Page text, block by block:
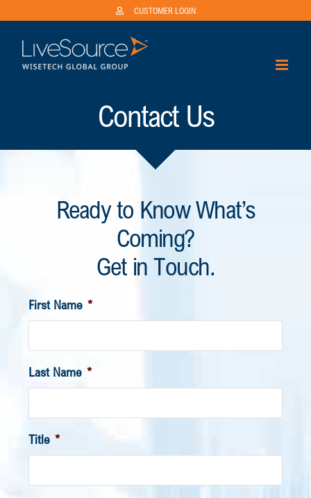
content
CUSTOMER LOGIN
Contact Us
Ready to Know What’s
Coming?
Get in Touch.
First Name *
Last Name *
Title *